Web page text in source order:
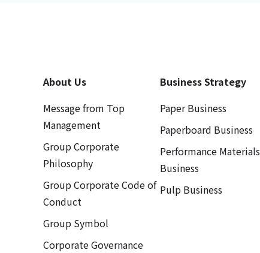
About Us
Message from Top
Management
Group Corporate
Philosophy
Group Corporate Code of
Conduct
Group Symbol
Corporate Governance
Business Strategy
Paper Business
Paperboard Business
Performance Materials
Business
Pulp Business